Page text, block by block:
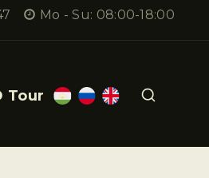
Mo - Su: 08:00-18:00
Tour